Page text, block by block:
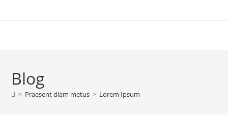
Blog
> Praesent diam metus > Lorem Ipsum